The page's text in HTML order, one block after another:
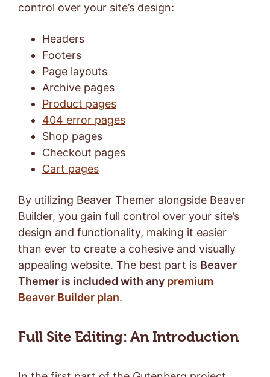
control over your site’s design:
Headers
Footers
Page layouts
Archive pages
Product pages
404 error pages
Shop pages
Checkout pages
Cart pages
By utilizing Beaver Themer alongside Beaver
Builder, you gain full control over your site’s
design and functionality, making it easier
than ever to create a cohesive and visually
appealing website. The best part is Beaver
Themer is included with any premium
Beaver Builder plan.
Full Site Editing: An Introduction